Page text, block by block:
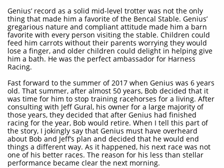
Genius’ record as a solid mid-level trotter was not the only
thing that made him a favorite of the Bencal Stable. Genius’
gregarious nature and compliant attitude made him a barn
favorite with every person visiting the stable. Children could
feed him carrots without their parents worrying they would
lose a finger, and older children could delight in helping give
him a bath. He was the perfect ambassador for Harness
Racing.
Fast forward to the summer of 2017 when Genius was 6 years
old. That summer, after almost 50 years, Bob decided that it
was time for him to stop training racehorses for a living. After
consulting with Jeff Gural, his owner for a large majority of
those years, they decided that after Genius had finished
racing for the year, Bob would retire. When I tell this part of
the story, I jokingly say that Genius must have overheard
about Bob and Jeff’s plan and decided that he would end
things a different way. As it happened, his next race was not
one of his better races. The reason for his less than stellar
performance became clear the next morning.